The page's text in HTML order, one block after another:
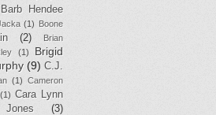
Barb Hendee
(1) Boone
(2)
Brian
(1)
Brigid
(9) C.J.
(1) Cameron
(1) Cara Lynn
(3)